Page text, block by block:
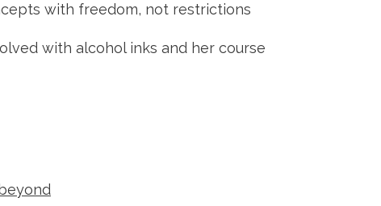
with freedom, not restrictions
with alcohol inks and her course